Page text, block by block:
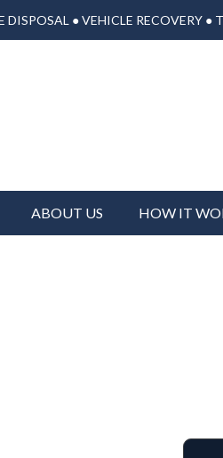
● VEHICLE RECOVERY
ABOUT US HOW IT